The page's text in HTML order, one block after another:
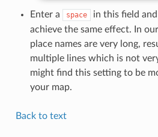
Enter a space in this field
achieve the same effect. In
place names are very long,
multiple lines which is not
might find this setting to be
your map.
Back to text